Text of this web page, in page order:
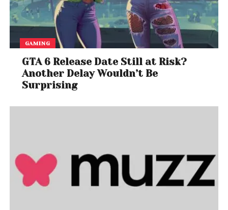
GAMING
GTA 6 Release Date Still at Risk?
Another Delay Wouldn’t Be
Surprising